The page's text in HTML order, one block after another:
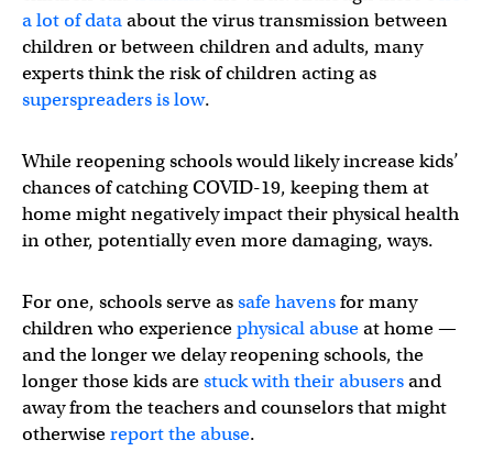
a lot of dataabout the virus transmission between
children or between children and adults, many
experts think the risk of children acting as
superspreaders is low.
While reopening schools would likely increase kids’
chances of catching COVID-19, keeping them at
home might negatively impact their physical health
in other, potentially even more damaging, ways.
For one, schools serve assafe havensfor many
children who experiencephysical abuseat home —
and the longer we delay reopening schools, the
longer those kids arestuck with their abusersand
away from the teachers and counselors that might
otherwisereport the abuse.